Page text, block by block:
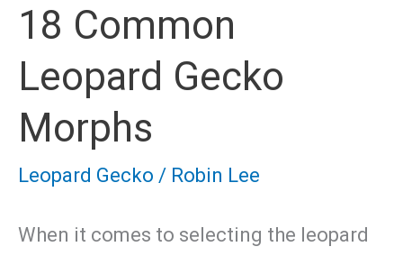
18 Common
Leopard Gecko
Morphs
Leopard Gecko / Robin Lee
When it comes to selecting the leopard